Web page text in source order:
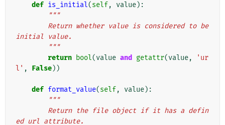
def is_initial(self, value):
"""
initial value.
        """
return bool(value and getattr(value,
'ur
l' , False))
def format_value(self, value):
"""
ed url attribute.